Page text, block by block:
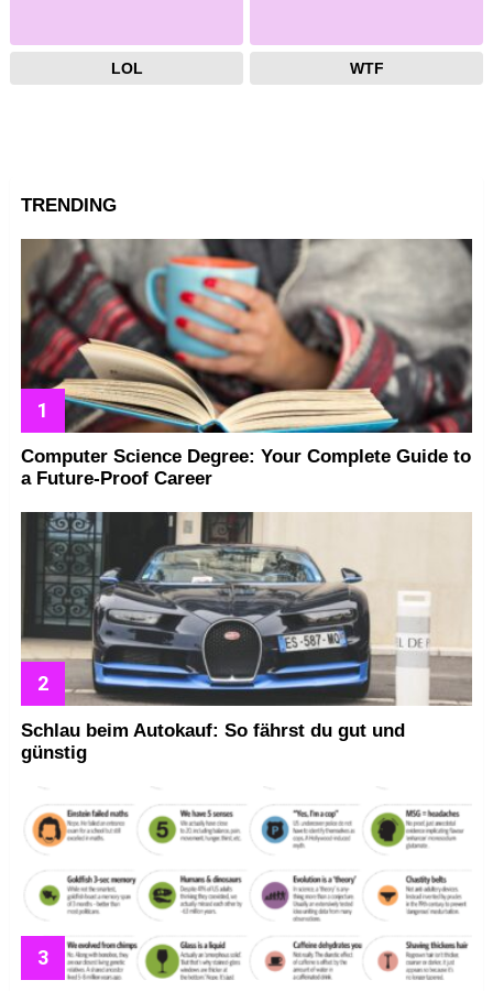
LOL WTF
TRENDING
Computer Science Degree: Your Complete Guide to
a Future-Proof Career
Schlau beim Autokauf: So fährst du gut und
günstig